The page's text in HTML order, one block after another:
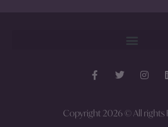
Copyright 2026 © All rights